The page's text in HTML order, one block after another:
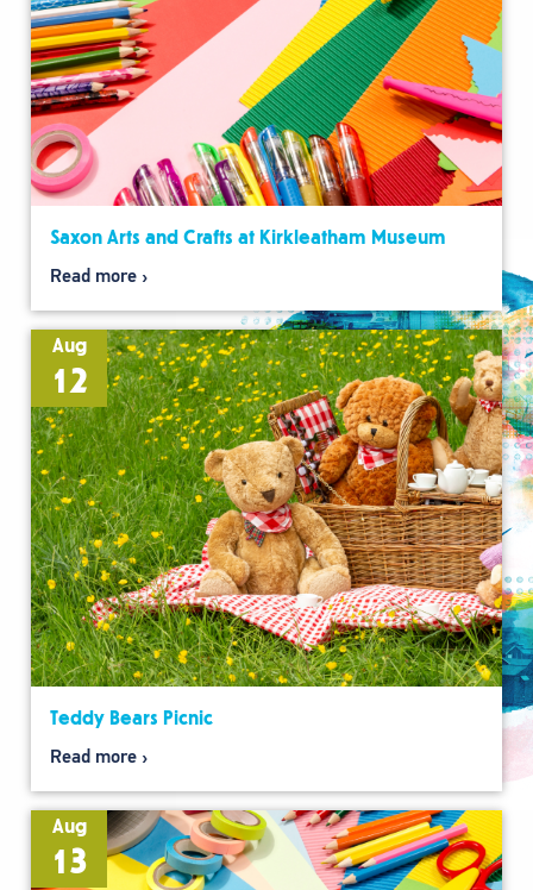
Saxon Arts and Crafts at Kirkleatham Museum
Read more
Aug
12
Teddy Bears Picnic
Read more
Aug
13